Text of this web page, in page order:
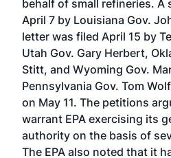
behalf of small refineries. A
April 7 by Louisiana Gov.
letter was filed April 15 by
Utah Gov. Gary Herbert,
Stitt, and Wyoming Gov.
Pennsylvania Gov. Tom
on May 11. The petitions
warrant EPA exercising its
authority on the basis of
The EPA also noted that it